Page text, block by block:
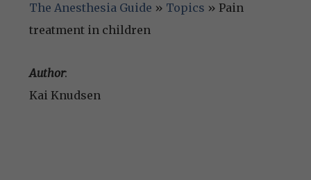
The Anesthesia Guide » Topics » Pain
treatment in children
Author:
Kai Knudsen